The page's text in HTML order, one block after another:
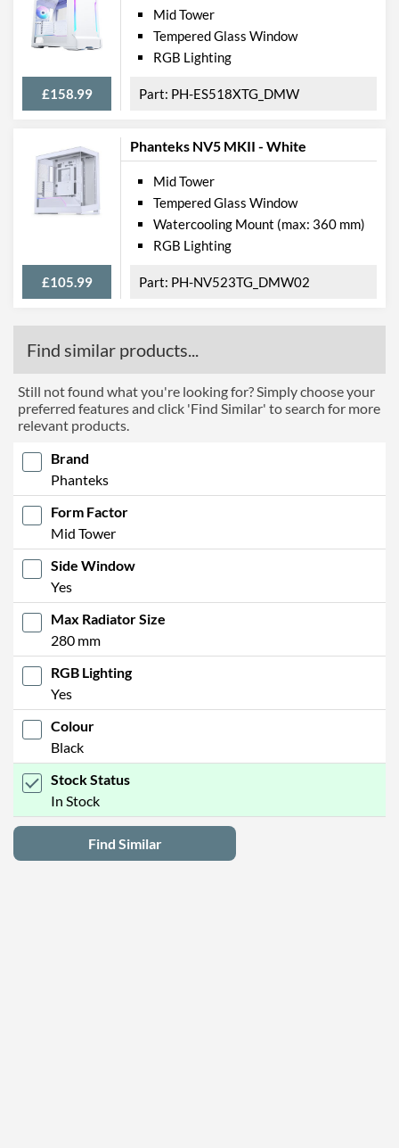
£158.99
Mid Tower
Tempered Glass Window
RGB Lighting
PH-ES518XTG_DMW
Phanteks NV5 MKII - White
£105.99
Mid Tower
Tempered Glass Window
Watercooling Mount (max: 360 mm)
RGB Lighting
PH-NV523TG_DMW02
Find similar products...
Still not found what you're looking for? Simply choose your
preferred features and click 'Find Similar' to search for more
relevant products.
Brand
Phanteks
Form Factor
Mid Tower
Side Window
Yes
Max Radiator Size
280 mm
RGB Lighting
Yes
Colour
Black
Stock Status
In Stock
Find Similar